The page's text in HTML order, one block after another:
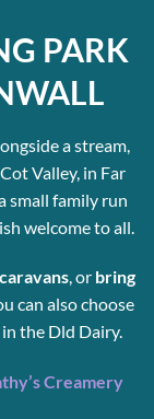
PARK
a stream,
Valley, in Far
small family run
welcome to all.
, or bring
can also choose
the Dld Dairy.
Creamery